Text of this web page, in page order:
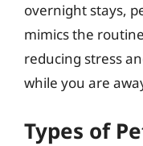
overnight stays,
mimics the
reducing stress
while you are
Types of